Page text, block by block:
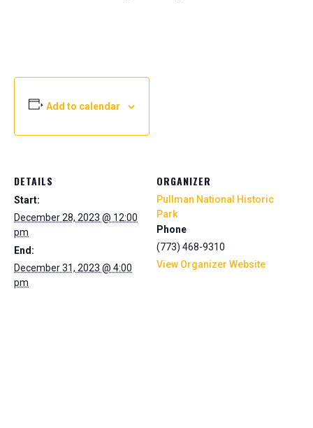
Add to calendar
DETAILS
Start:
December 28, 2023 @ 12:00
pm
End:
December 31, 2023 @ 4:00
pm
ORGANIZER
Pullman National Historic
Park
Phone
(773) 468-9310
View Organizer Website